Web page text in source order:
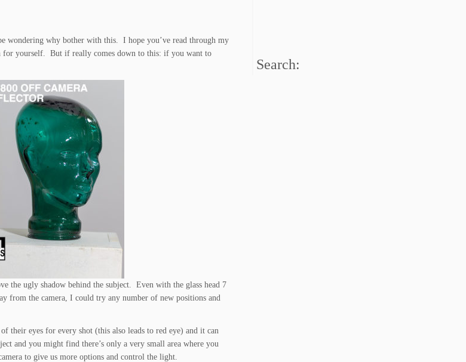
wondering why bother with this. I hope you’ve read through my
for yourself. But if really comes down to this: if you want to
the ugly shadow behind the subject. Even with the glass head 7
from the camera, I could try any number of new positions and
eyes for every shot (this also leads to red eye) and it can
and you might find there’s only a very small area where you
to give us more options and control the light.
Search: